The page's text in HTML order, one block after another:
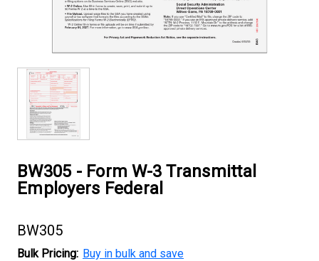
BW305 - Form W-3 Transmittal
Employers Federal
BW305
Bulk Pricing: Buy in bulk and save